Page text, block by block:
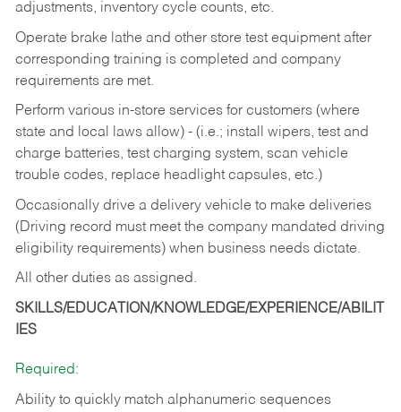
adjustments, inventory cycle counts, etc.
Operate brake lathe and other store test equipment after
corresponding training is completed and company
requirements are met.
Perform various in-store services for customers (where
state and local laws allow) - (i.e.; install wipers, test and
charge batteries, test charging system, scan vehicle
trouble codes, replace headlight capsules, etc.)
Occasionally drive a delivery vehicle to make deliveries
(Driving record must meet the company mandated driving
eligibility requirements) when business needs dictate.
All other duties as assigned.
SKILLS/EDUCATION/KNOWLEDGE/EXPERIENCE/ABILIT
IES
Required:
Ability to quickly match alphanumeric sequences